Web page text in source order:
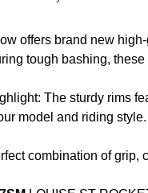
offers brand new
tough bashing,
The sturdy rims
model and riding style.
combination of grip,